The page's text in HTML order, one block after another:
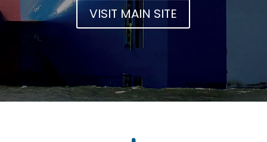
VISIT MAIN SITE